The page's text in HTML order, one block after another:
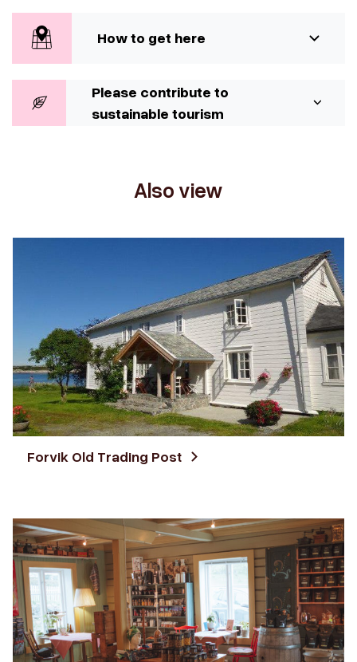
How to get here
Please contribute to
sustainable tourism
Also view
Forvik Old Trading Post